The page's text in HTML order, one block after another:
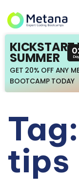
KICKSTART
SUMMER
GET 20% OFF ANY
BOOTCAMP TODAY
tips